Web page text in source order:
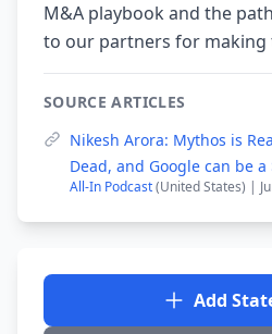
M&A playbook and the
to our partners for making
SOURCE ARTICLES
Nikesh Arora: Mythos is
Dead, and Google can be
All-In Podcast(United States) |
Add